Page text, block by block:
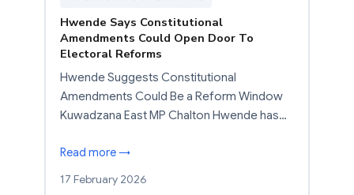
Hwende Says Constitutional
Amendments Could Open Door To
Electoral Reforms
Hwende Suggests Constitutional
Amendments Could Be a Reform Window
Kuwadzana East MP Chalton Hwende has…
Read more →
17 February 2026